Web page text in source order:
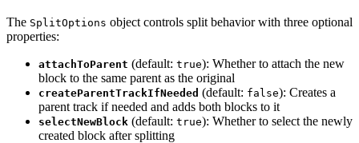
The SplitOptions object controls split behavior with three optional
properties:
attachToParent (default: true): Whether to attach the new
block to the same parent as the original
createParentTrackIfNeeded (default: false): Creates a
parent track if needed and adds both blocks to it
selectNewBlock (default: true): Whether to select the newly
created block after splitting